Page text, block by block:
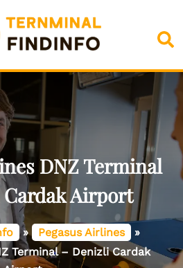
DNZ Terminal
Airport
» Pegasus Airlines
»
Terminal – Denizli Cardak